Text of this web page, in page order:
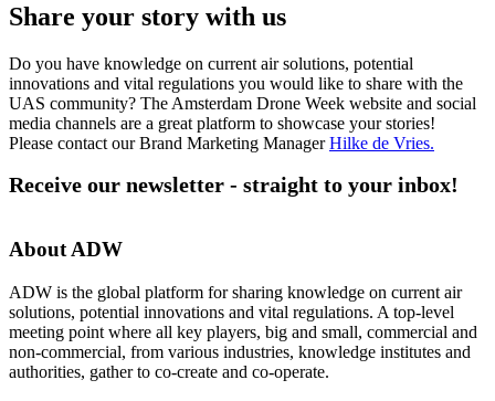
Share your story with us
Do you have knowledge on current air solutions, potential
innovations and vital regulations you would like to share with the
UAS community? The Amsterdam Drone Week website and social
media channels are a great platform to showcase your stories!
Please contact our Brand Marketing ManagerHilke de Vries.
Receive our newsletter - straight to your inbox!
About ADW
ADW is the global platform for sharing knowledge on current air
solutions, potential innovations and vital regulations. A top-level
meeting point where all key players, big and small, commercial and
non-commercial, from various industries, knowledge institutes and
authorities, gather to co-create and co-operate.